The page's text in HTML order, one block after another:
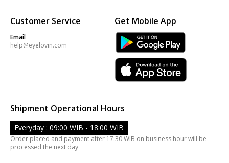
Customer Service
Email
help@eyelovin.com
Get Mobile App
Shipment Operational Hours
Everyday : 09:00 WIB - 18:00 WIB
Order placed and payment after 17:30 WIB on business hour will be
processed the next day